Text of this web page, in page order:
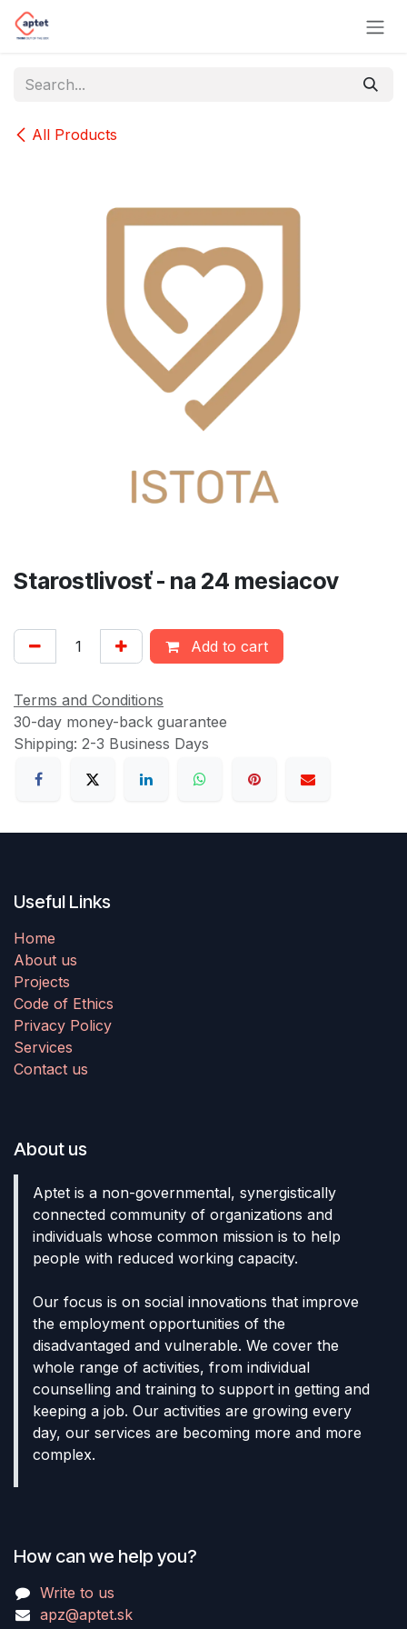
Skip to Content
All Products
Starostlivosť - na 24 mesiacov
Add to cart
Terms and Conditions
30-day money-back guarantee
Shipping: 2-3 Business Days
Useful Links
Home
About us
Projects
Code of Ethics
Privacy Policy
Services
Contact us
About us
Aptet is a non-governmental, synergistically
connected community of organizations and
individuals whose common mission is to help
people with reduced working capacity.
Our focus is on social innovations that improve
the employment opportunities of the
disadvantaged and vulnerable. We cover the
whole range of activities, from individual
counselling and training to support in getting and
keeping a job. Our activities are growing every
day, our services are becoming more and more
complex.
How can we help you?
Write to us
apz@aptet.sk